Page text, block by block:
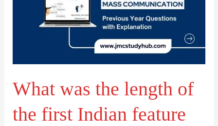
What was the length of
the first Indian feature
feature
film?